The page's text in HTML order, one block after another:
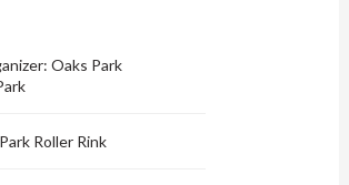
Oaks Park
Roller Rink